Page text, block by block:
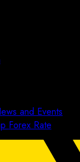
and Events
Forex Rate